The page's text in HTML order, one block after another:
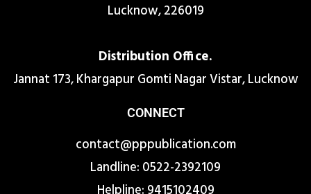
Lucknow, 226019
Distribution Office.
Jannat 173, Khargapur Gomti Nagar Vistar, Lucknow
CONNECT
contact@pppublication.com
Landline: 0522-2392109